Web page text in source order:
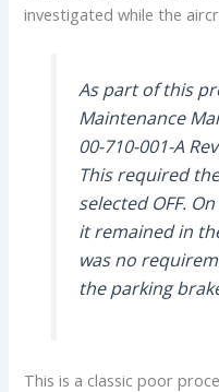
investigated while the
As part of this
Maintenance
00-710-001-A
This required
selected OFF.
it remained in
was no
the parking
This is a classic poor